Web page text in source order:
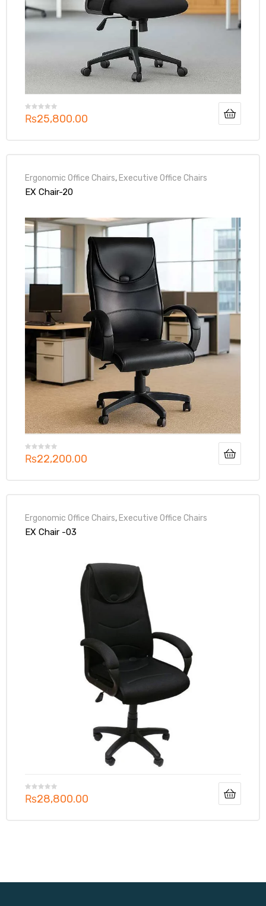
₨25,800.00
Ergonomic Office Chairs, Executive Office Chairs
EX Chair-20
₨22,200.00
Ergonomic Office Chairs, Executive Office Chairs
EX Chair -03
₨28,800.00